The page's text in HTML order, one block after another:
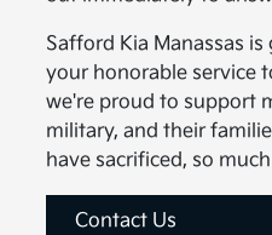
Safford Kia Manassas
your honorable service
we're proud to support
military, and their
have sacrificed, so
Contact Us